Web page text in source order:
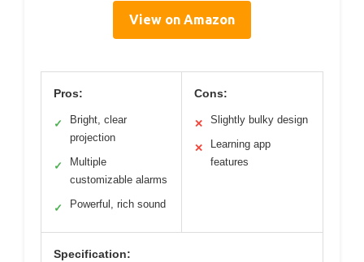
View on Amazon
Pros:
✓
Bright, clear
projection
✓
Multiple
customizable alarms
✓ Powerful, rich sound
Cons:
✕ Slightly bulky design
✕
Learning app
features
Specification: